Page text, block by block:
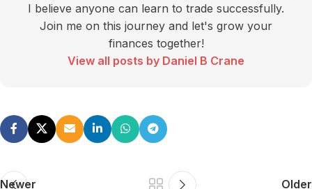
I believe anyone can learn to trade successfully.
Join me on this journey and let's grow your
finances together!
View all posts by Daniel B Crane
Newer Older